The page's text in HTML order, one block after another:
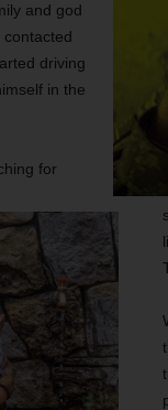
and god
contacted
driving
in the
for